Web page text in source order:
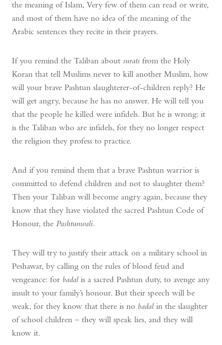
the meaning of Islam, Very few of them can read or write,
and most of them have no idea of the meaning of the
Arabic sentences they recite in their prayers.
If you remind the Taliban about surats from the Holy
Koran that tell Muslims never to kill another Muslim, how
will your brave Pashtun slaughterer-of-children reply? He
will get angry, because he has no answer. He will tell you
that the people he killed were infidels. But he is wrong: it
is the Taliban who are infidels, for they no longer respect
the religion they profess to practice.
And if you remind them that a brave Pashtun warrior is
committed to defend children and not to slaughter them?
Then your Taliban will become angry again, because they
know that they have violated the sacred Pashtun Code of
Honour, the Pashtunwali.
They will try to justify their attack on a military school in
Peshawar, by calling on the rules of blood feud and
vengeance: for badal is a sacred Pashtun duty, to avenge any
insult to your family’s honour. But their speech will be
weak, for they know that there is no badal in the slaughter
of school children – they will speak lies, and they will
know it.